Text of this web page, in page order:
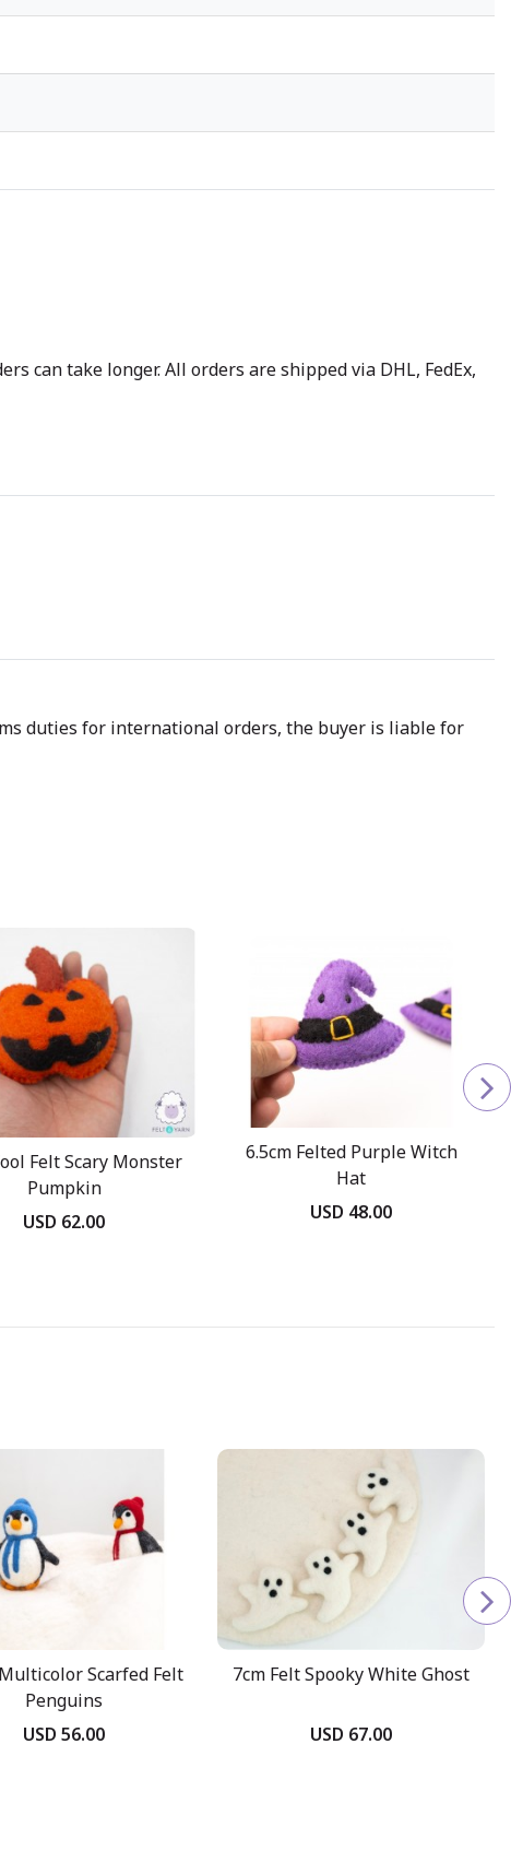
can take longer. All orders are shipped via DHL, FedEx,
duties for international orders, the buyer is liable for
Felt Scary Monster
Pumpkin
USD 62.00
6.5cm Felted Purple Witch
Hat
USD 48.00
Scarfed Felt
Penguins
USD 56.00
7cm Felt Spooky White Ghost
USD 67.00